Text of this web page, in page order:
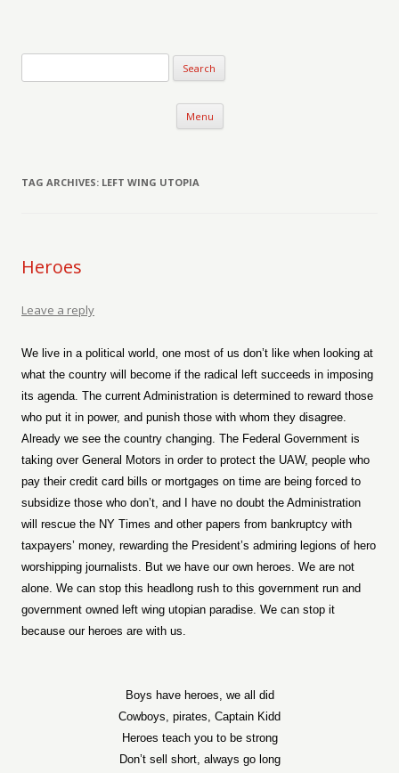
Menu Skip to content
TAG ARCHIVES: LEFT WING UTOPIA
Heroes
Leave a reply
We live in a political world, one most of us don’t like when looking at
what the country will become if the radical left succeeds in imposing
its agenda. The current Administration is determined to reward those
who put it in power, and punish those with whom they disagree.
Already we see the country changing. The Federal Government is
taking over General Motors in order to protect the UAW, people who
pay their credit card bills or mortgages on time are being forced to
subsidize those who don’t, and I have no doubt the Administration
will rescue the NY Times and other papers from bankruptcy with
taxpayers’ money, rewarding the President’s admiring legions of hero
worshipping journalists. But we have our own heroes. We are not
alone. We can stop this headlong rush to this government run and
government owned left wing utopian paradise. We can stop it
because our heroes are with us.
Boys have heroes, we all did
Cowboys, pirates, Captain Kidd
Heroes teach you to be strong
Don’t sell short, always go long